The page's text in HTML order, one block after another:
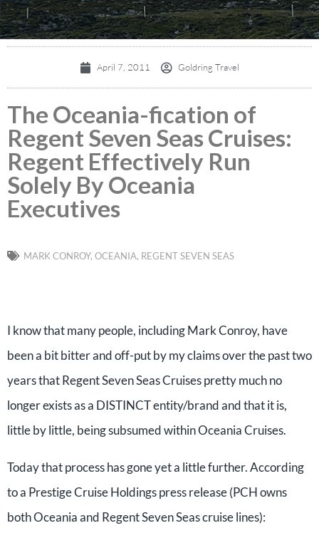
April 7, 2011 Goldring Travel
The Oceania-fication of
Regent Seven Seas Cruises:
Regent Effectively Run
Solely By Oceania
Executives
MARK CONROY, OCEANIA, REGENT SEVEN SEAS
I know that many people, including Mark Conroy, have
been a bit bitter and off-put by my claims over the past two
years that Regent Seven Seas Cruises pretty much no
longer exists as a DISTINCT entity/brand and that it is,
little by little, being subsumed within Oceania Cruises.
Today that process has gone yet a little further. According
to a Prestige Cruise Holdings press release (PCH owns
both Oceania and Regent Seven Seas cruise lines):